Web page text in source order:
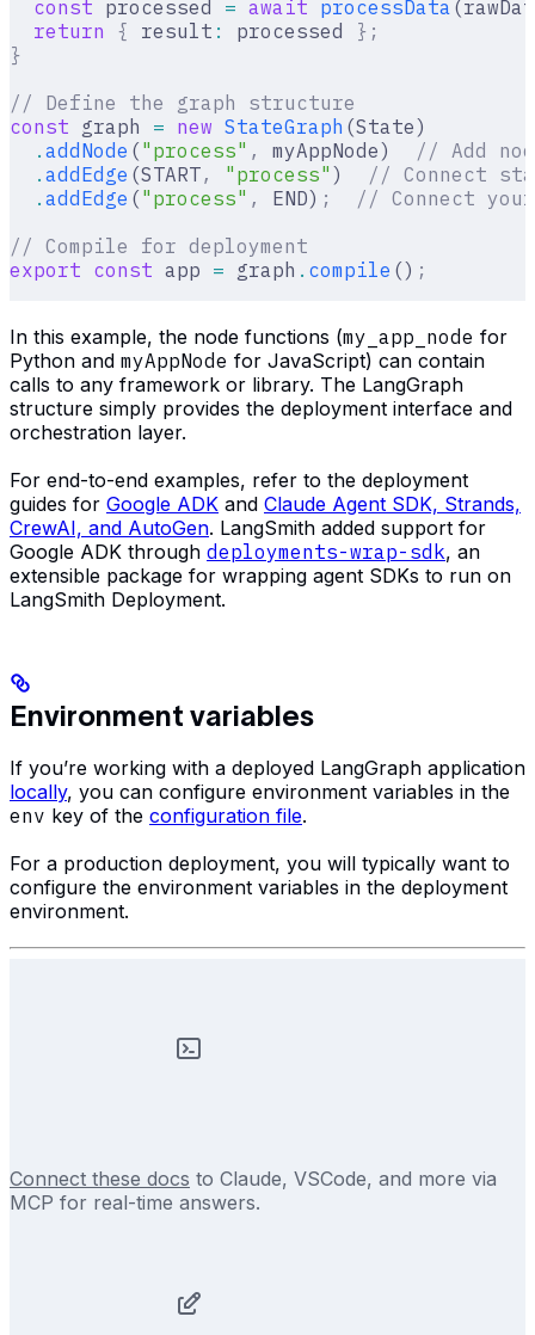
  const
processed = await processData
  return
{ result : processed };
}
// Define the graph structure
const graph = new StateGraph (State)
  .
addNode ( "process" , myAppNode)
// Add
  .
addEdge (START , "process" )
// Connect
  .
addEdge ( "process" , END) ;
// Connect
// Compile for deployment
export const app = graph . compile () ;
In this example, the node functions (my_app_node for
Python and myAppNode for JavaScript) can contain
calls to any framework or library. The LangGraph
structure simply provides the deployment interface and
orchestration layer.
For end-to-end examples, refer to the deployment
guides for Google ADK and Claude Agent SDK, Strands,
CrewAI, and AutoGen. LangSmith added support for
Google ADK through deployments-wrap-sdk, an
extensible package for wrapping agent SDKs to run on
LangSmith Deployment.
Environment variables
If you’re working with a deployed LangGraph application
locally, you can configure environment variables in the
env key of the configuration file.
For a production deployment, you will typically want to
configure the environment variables in the deployment
environment.
Connect these docs to Claude, VSCode, and more via
MCP for real-time answers.